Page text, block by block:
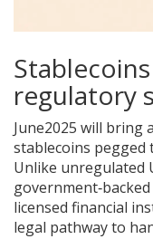
regulatory
June2025 will bring
stablecoins pegged
Unlike unregulated
licensed financial
legal pathway to